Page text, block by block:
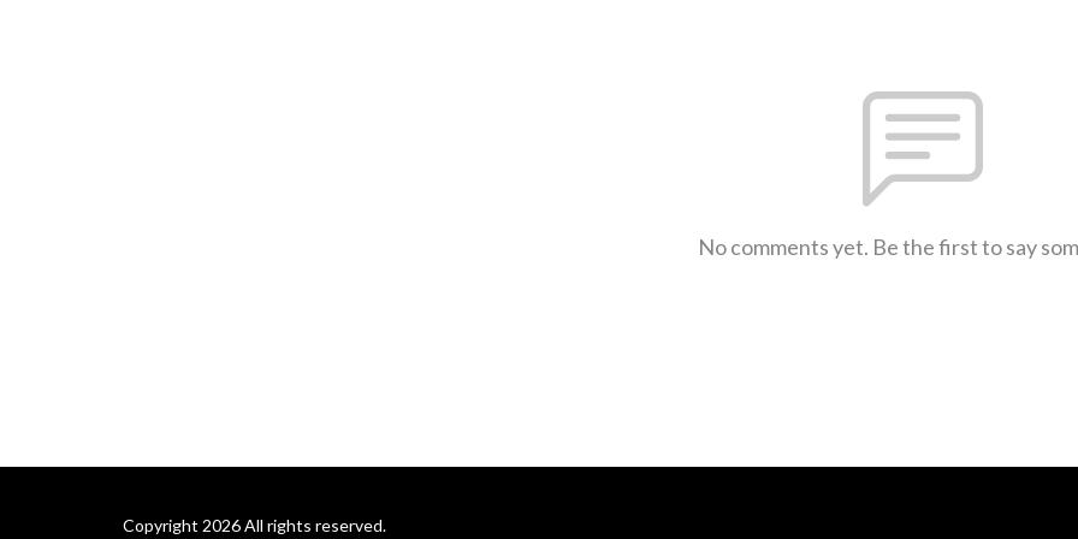
No comments yet. Be the first to say
Copyright 2026 All rights reserved.